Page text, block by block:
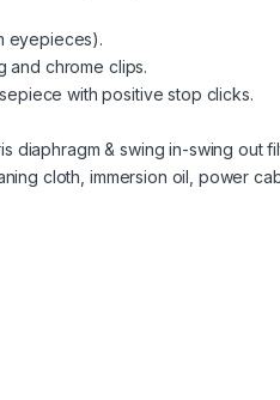
eyepieces).
and chrome clips.
with positive stop clicks.
diaphragm & swing in-swing out
cloth, immersion oil, power